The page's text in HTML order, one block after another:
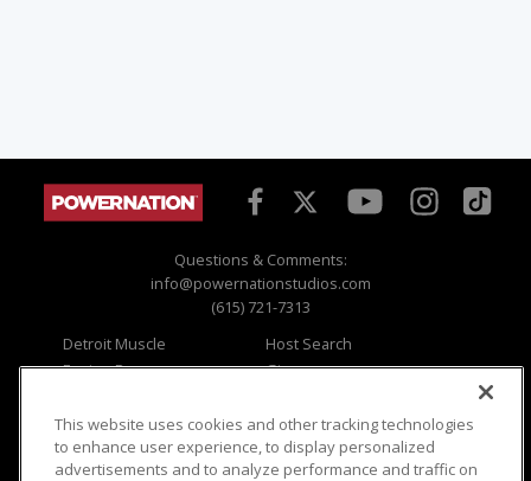
Questions & Comments:
info@powernationstudios.com
(615) 721-7313
Detroit Muscle
Engine Power
Music City Trucks
Host Search
Giveaways
Where To Watch
Viewer Questions Privacy
This website uses cookies and other tracking technologies
to enhance user experience, to display personalized
advertisements and to analyze performance and traffic on